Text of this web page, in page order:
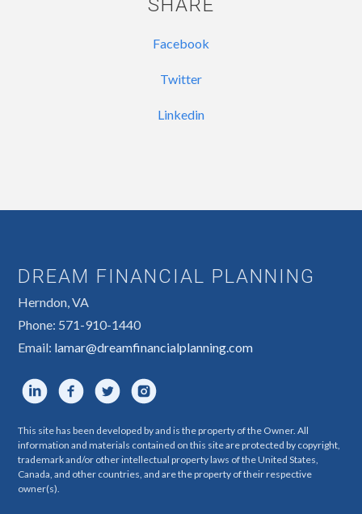
SHARE
Facebook
Twitter
Linkedin
DREAM FINANCIAL PLANNING
Herndon, VA
Phone: 571-910-1440
Email: lamar@dreamfinancialplanning.com
This site has been developed by and is the property of the Owner. All
information and materials contained on this site are protected by copyright,
trademark and/or other intellectual property laws of the United States,
Canada, and other countries, and are the property of their respective
owner(s).